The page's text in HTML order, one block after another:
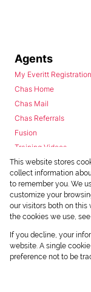
Agents
My Everitt Registration
Chas Home
Chas Mail
Chas Referrals
Fusion
Training Videos
Install Android App
Install Iphone App
Access C3 System
Chas Webstore
This website stores
collect information
to remember you. We
customize your
our visitors both on this
the cookies we use,
If you decline, your
website. A single
preference not to be